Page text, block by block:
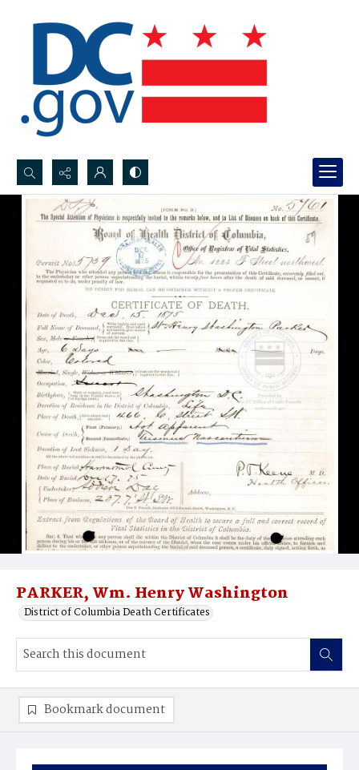
Search...
Advanced search
PARKER, Wm. Henry Washington
District of Columbia Death Certificates
Bookmark document